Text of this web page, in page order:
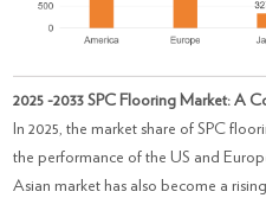
2025 -2033 SPC Flooring Market: A
In 2025, the market share of SPC
the performance of the US and
Asian market has also become a rising